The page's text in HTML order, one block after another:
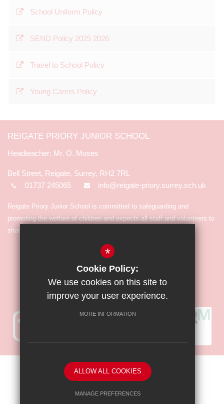
School Uniform Policy
SEND Policy 2025 2026
Travel to School Policy
Young Carers Policy
REIGATE PRIORY JUNIOR SCHOOL
Mr. O. Moses
Bell Street, Reigate, Surrey, RH2 7RL
01737 245065
info@reigate-priory.surrey.sch.uk
Reigate Priory Junior School is committed to safeguarding and
promoting the welfare of children and expects all staff and volunteers to
share in the commitment.
Terms of Use Privacy Policy
*
Cookie Policy:
We use cookies on this site to
improve your user experience.
MORE INFORMATION
ALLOW ALL COOKIES
MANAGE PREFERENCES